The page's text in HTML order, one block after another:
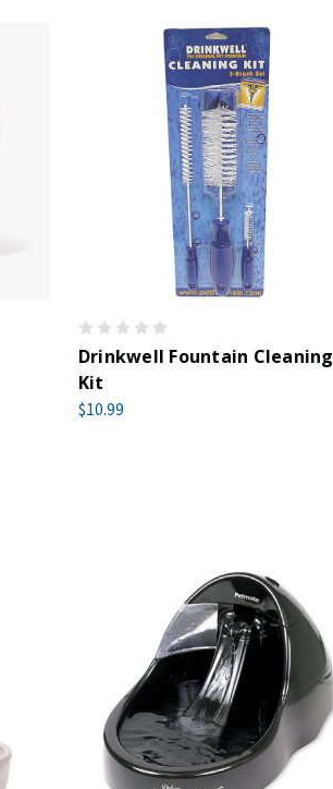
Drinkwell Fountain Cleaning
Kit
$10.99